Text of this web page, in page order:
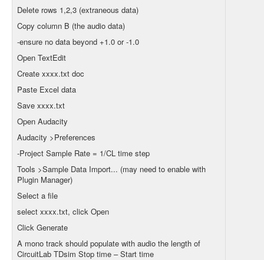
Delete rows 1,2,3 (extraneous data)
Copy column B (the audio data)
-ensure no data beyond +1.0 or -1.0
Open TextEdit
Create xxxx.txt doc
Paste Excel data
Save xxxx.txt
Open Audacity
Audacity >Preferences
-Project Sample Rate = 1/CL time step
Tools >Sample Data Import... (may need to enable with
Plugin Manager)
Select a file
select xxxx.txt, click Open
Click Generate
A mono track should populate with audio the length of
CircuitLab TDsim Stop time – Start time